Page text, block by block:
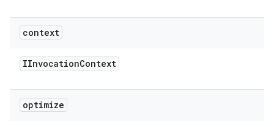
context
IInvocationContext
optimize